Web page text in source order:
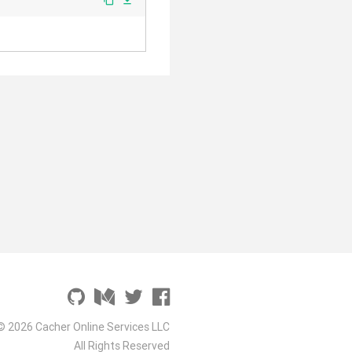
2026 Cacher Online Services LLC
All Rights Reserved